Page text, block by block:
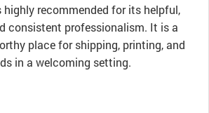
highly recommended for its helpful,
consistent professionalism. It is a
place for shipping, printing, and
in a welcoming setting.